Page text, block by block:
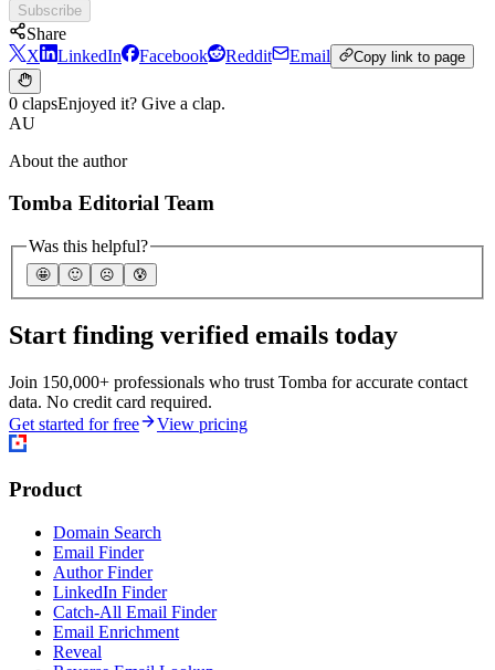
Subscribe
Share
X
LinkedIn Facebook Reddit Email Copy link to page
0 clapsEnjoyed it? Give a clap.
AU
About the author
Tomba Editorial Team
Was this helpful?
🤩 🙂 ☹️ 😰
Start finding verified emails today
Join 150,000+ professionals who trust Tomba for accurate contact
data. No credit card required.
Get started for free
View pricing
Product
Domain Search
Email Finder
Author Finder
LinkedIn Finder
Catch-All Email Finder
Email Enrichment
Reveal